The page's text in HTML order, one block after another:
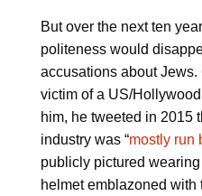
But over the next ten
politeness would
accusations about
victim of a US/
him, he tweeted in 2015
industry was “mostly run
publicly pictured
helmet emblazoned with